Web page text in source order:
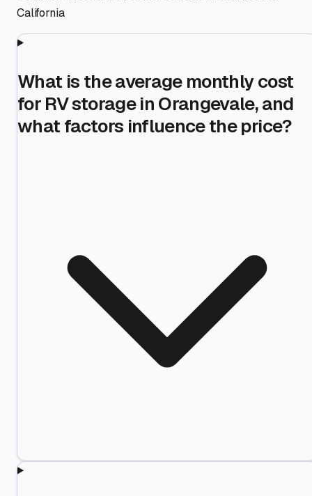
California
What is the average monthly cost
for RV storage in Orangevale, and
what factors influence the price?